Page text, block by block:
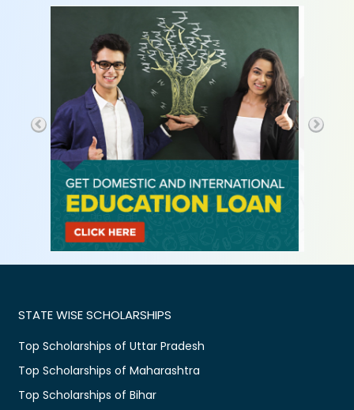
STATE WISE SCHOLARSHIPS
Top Scholarships of Uttar Pradesh
Top Scholarships of Maharashtra
Top Scholarships of Bihar